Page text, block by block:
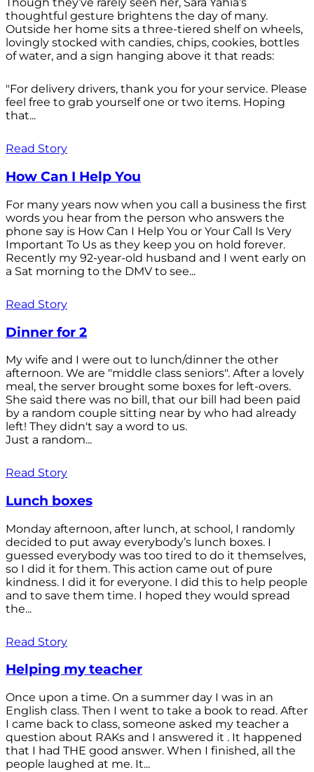
Though they’ve rarely seen her, Sara Yahia’s
thoughtful gesture brightens the day of many.
Outside her home sits a three-tiered shelf on wheels,
lovingly stocked with candies, chips, cookies, bottles
of water, and a sign hanging above it that reads:
"For delivery drivers, thank you for your service. Please
feel free to grab yourself one or two items. Hoping
that...
Read Story
How Can I Help You
For many years now when you call a business the first
words you hear from the person who answers the
phone say is How Can I Help You or Your Call Is Very
Important To Us as they keep you on hold forever.
Recently my 92-year-old husband and I went early on
a Sat morning to the DMV to see...
Read Story
Dinner for 2
My wife and I were out to lunch/dinner the other
afternoon. We are "middle class seniors". After a lovely
meal, the server brought some boxes for left-overs.
She said there was no bill, that our bill had been paid
by a random couple sitting near by who had already
left! They didn't say a word to us.
Just a random...
Read Story
Lunch boxes
Monday afternoon, after lunch, at school, I randomly
decided to put away everybody’s lunch boxes. I
guessed everybody was too tired to do it themselves,
so I did it for them. This action came out of pure
kindness. I did it for everyone. I did this to help people
and to save them time. I hoped they would spread
the...
Read Story
Helping my teacher
Once upon a time. On a summer day I was in an
English class. Then I went to take a book to read. After
I came back to class, someone asked my teacher a
question about RAKs and I answered it . It happened
that I had THE good answer. When I finished, all the
people laughed at me. It...